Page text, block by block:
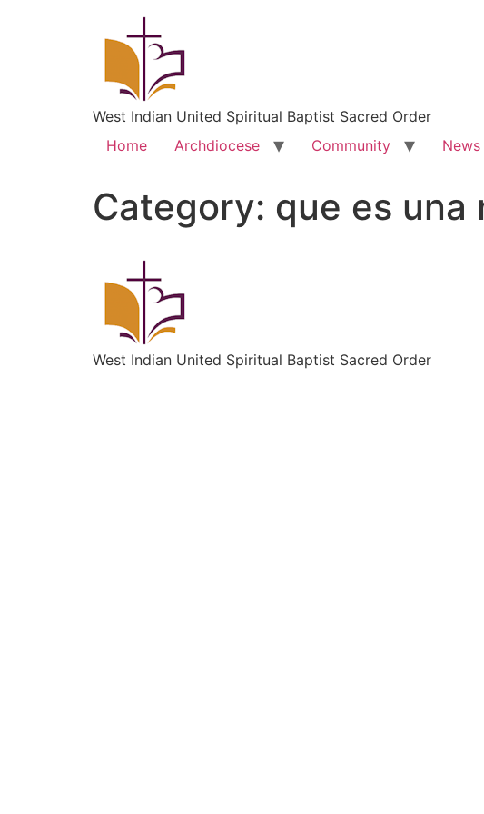
West Indian United Spiritual Baptist Sacred Order
Home
Archdiocese Community News
Category: que es una
West Indian United Spiritual Baptist Sacred Order